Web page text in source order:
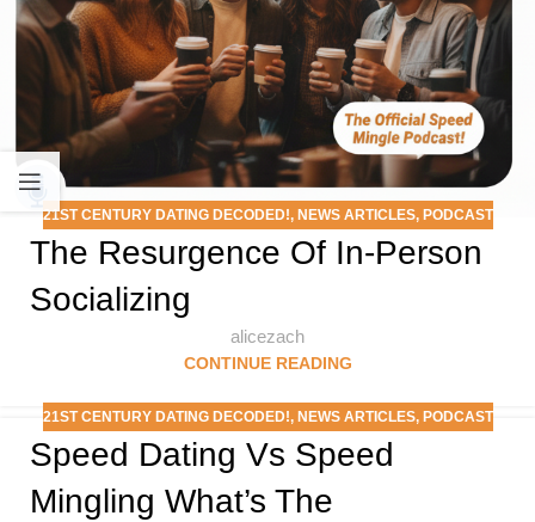
21ST CENTURY DATING DECODED!, NEWS ARTICLES, PODCAST
The Resurgence Of In-Person
Socializing
alicezach
CONTINUE READING
21ST CENTURY DATING DECODED!, NEWS ARTICLES, PODCAST
Speed Dating Vs Speed
Mingling What’s The